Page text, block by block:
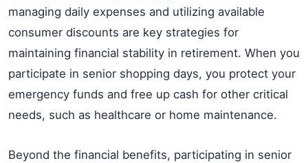
managing daily expenses and utilizing available
consumer discounts are key strategies for
maintaining financial stability in retirement. When you
participate in senior shopping days, you protect your
emergency funds and free up cash for other critical
needs, such as healthcare or home maintenance.
Beyond the financial benefits, participating in senior